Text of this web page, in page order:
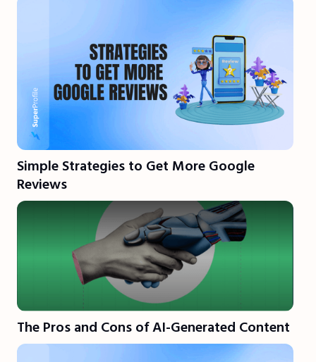
Simple Strategies to Get More Google
Reviews
The Pros and Cons of AI-Generated Content